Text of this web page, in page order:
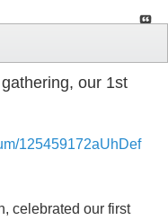
our 1st
125459172aUhDef
celebrated our first